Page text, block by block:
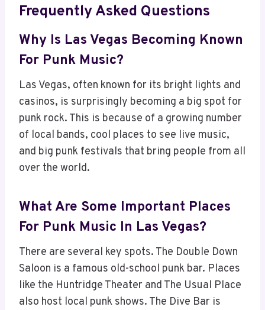
Frequently Asked Questions
Why Is Las Vegas Becoming Known
For Punk Music?
Las Vegas, often known for its bright lights and
casinos, is surprisingly becoming a big spot for
punk rock. This is because of a growing number
of local bands, cool places to see live music,
and big punk festivals that bring people from all
over the world.
What Are Some Important Places
For Punk Music In Las Vegas?
There are several key spots. The Double Down
Saloon is a famous old-school punk bar. Places
like the Huntridge Theater and The Usual Place
also host local punk shows. The Dive Bar is